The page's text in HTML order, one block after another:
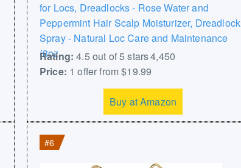
for Locs, Dreadlocks - Rose Water and
Peppermint Hair Scalp Moisturizer, Dreadlock
Spray - Natural Loc Care and Maintenance
(8oz
Rating: 4.5 out of 5 stars 4,450
Price: 1 offer from $19.99
Buy at Amazon
#6